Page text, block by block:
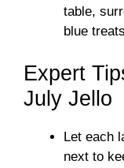
table,
blue
Expert
July Jello
Let each
next to